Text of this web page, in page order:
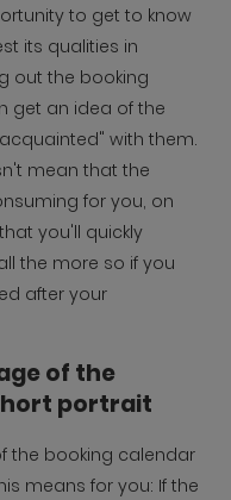
to get to know
its qualities in
out the booking
get an idea of the
with them.
mean that the
for you, on
you'll quickly
the more so if you
after your
of the
portrait
the booking calendar
means for you: If the